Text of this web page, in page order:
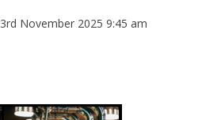
3rd November 2025 9:45 am